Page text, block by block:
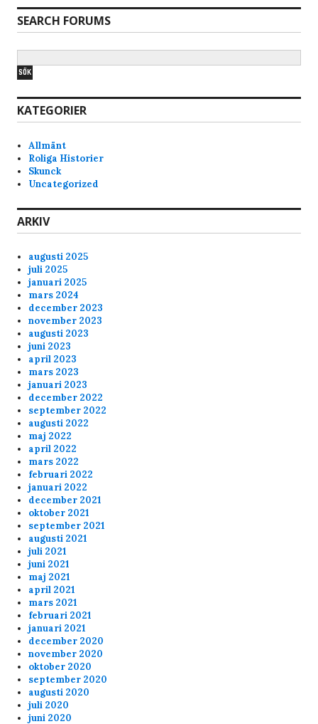
SEARCH FORUMS
KATEGORIER
Allmänt
Roliga Historier
Skunck
Uncategorized
ARKIV
augusti 2025
juli 2025
januari 2025
mars 2024
december 2023
november 2023
augusti 2023
juni 2023
april 2023
mars 2023
januari 2023
december 2022
september 2022
augusti 2022
maj 2022
april 2022
mars 2022
februari 2022
januari 2022
december 2021
oktober 2021
september 2021
augusti 2021
juli 2021
juni 2021
maj 2021
april 2021
mars 2021
februari 2021
januari 2021
december 2020
november 2020
oktober 2020
september 2020
augusti 2020
juli 2020
juni 2020